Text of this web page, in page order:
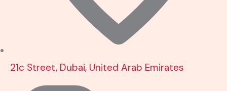
21c Street, Dubai, United Arab Emirates